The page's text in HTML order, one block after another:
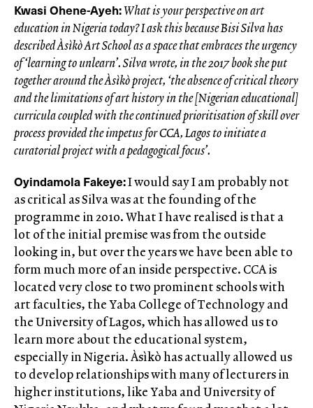
Kwasi Ohene-Ayeh:What is your perspective on art
education in Nigeria today? I ask this because Bisi Silva has
described Àsìkò Art School as a space that embraces the urgency
of ‘learning to unlearn’. Silva wrote, in the 2017 book she put
together around the Àsìkò project, ‘the absence of critical theory
and the limitations of art history in the [Nigerian educational]
curricula coupled with the continued prioritisation of skill over
process provided the impetus for CCA, Lagos to initiate a
curatorial project with a pedagogical focus’.
Oyindamola Fakeye:I would say I am probably not
as critical as Silva was at the founding of the
programme in 2010. What I have realised is that a
lot of the initial premise was from the outside
looking in, but over the years we have been able to
form much more of an inside perspective. CCA is
located very close to two prominent schools with
art faculties, the Yaba College of Technology and
the University of Lagos, which has allowed us to
learn more about the educational system,
especially in Nigeria. Àsìkò has actually allowed us
to develop relationships with many of lecturers in
higher institutions, like Yaba and University of